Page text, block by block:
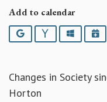
Add to calendar
Google YahooOutlook
Changes in Society
Horton